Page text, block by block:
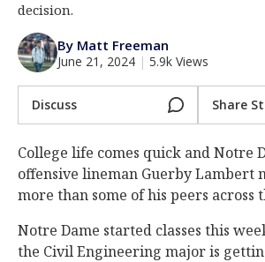
decision.
By Matt Freeman
June 21, 2024 | 5.9k Views
Discuss Share
College life comes quick and Notre
offensive lineman Guerby Lambert
more than some of his peers across
Notre Dame started classes this
the Civil Engineering major is